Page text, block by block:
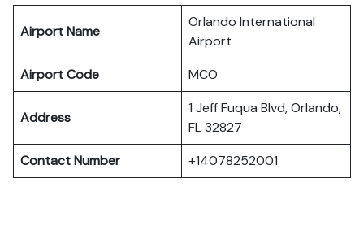
Airport Name
Orlando International
Airport
Airport Code
MCO
Address
1 Jeff Fuqua Blvd, Orlando,
FL 32827
Contact Number
+14078252001